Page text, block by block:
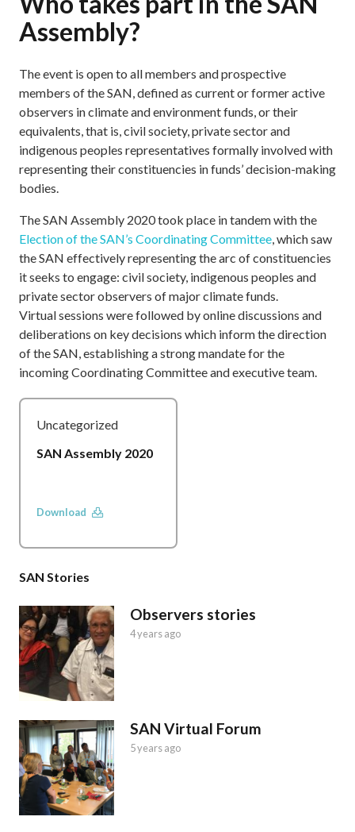
Assembly?
The event is open to all members and prospective
members of the SAN, defined as current or former active
observers in climate and environment funds, or their
equivalents, that is, civil society, private sector and
indigenous peoples representatives formally involved with
representing their constituencies in funds’ decision-making
bodies.
The SAN Assembly 2020 took place in tandem with the
Election of the SAN’s Coordinating Committee, which saw
the SAN effectively representing the arc of constituencies
it seeks to engage: civil society, indigenous peoples and
private sector observers of major climate funds.
Virtual sessions were followed by online discussions and
deliberations on key decisions which inform the direction
of the SAN, establishing a strong mandate for the
incoming Coordinating Committee and executive team.
Uncategorized
SAN Assembly 2020
Download
SAN Stories
Observers stories
4 years ago
SAN Virtual Forum
5 years ago